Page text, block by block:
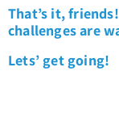
That’s it,
challenges are
Lets’ get going!